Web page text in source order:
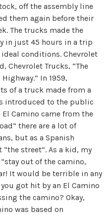
off the assembly line
them again before their
The trucks made the
in just 45 hours in a trip
conditions. Chevrolet
Chevrolet Trucks, “The
In 1959,
of a truck made from a
introduced to the public
El Camino came from the
there are a lot of
but as a Spanish
street”. As a kid, my
out of the camino,
It would be terrible in any
got hit by an El Camino
the camino? Okay,
was based on